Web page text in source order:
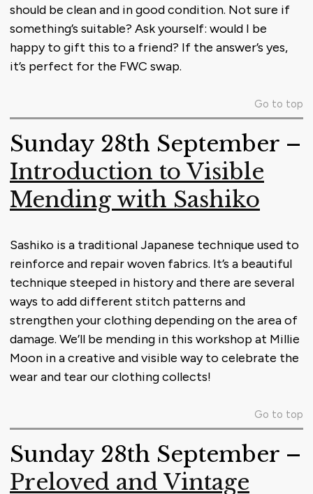
should be clean and in good condition. Not sure if
something’s suitable? Ask yourself: would I be
happy to gift this to a friend? If the answer’s yes,
it’s perfect for the FWC swap.
Go to top
Sunday 28th September –
Introduction to Visible
Mending with Sashiko
Sashiko is a traditional Japanese technique used to
reinforce and repair woven fabrics. It’s a beautiful
technique steeped in history and there are several
ways to add different stitch patterns and
strengthen your clothing depending on the area of
damage. We’ll be mending in this workshop at Millie
Moon in a creative and visible way to celebrate the
wear and tear our clothing collects!
Go to top
Sunday 28th September –
Preloved and Vintage